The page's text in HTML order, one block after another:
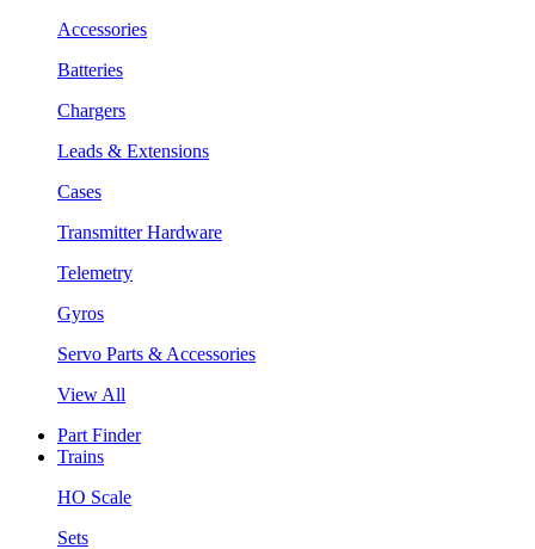
Accessories
Batteries
Chargers
Leads & Extensions
Cases
Transmitter Hardware
Telemetry
Gyros
Servo Parts & Accessories
View All
Part Finder
Trains
HO Scale
Sets